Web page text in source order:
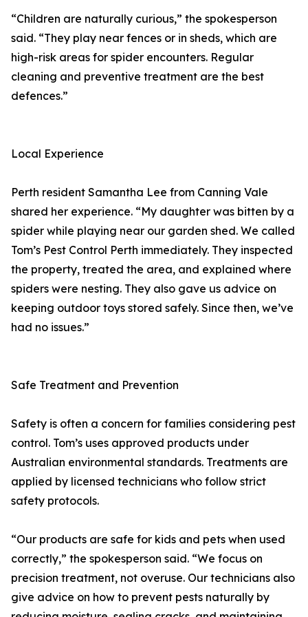
“Children are naturally curious,” the spokesperson
said. “They play near fences or in sheds, which are
high-risk areas for spider encounters. Regular
cleaning and preventive treatment are the best
defences.”
Local Experience
Perth resident Samantha Lee from Canning Vale
shared her experience. “My daughter was bitten by a
spider while playing near our garden shed. We called
Tom’s Pest Control Perth immediately. They inspected
the property, treated the area, and explained where
spiders were nesting. They also gave us advice on
keeping outdoor toys stored safely. Since then, we’ve
had no issues.”
Safe Treatment and Prevention
Safety is often a concern for families considering pest
control. Tom’s uses approved products under
Australian environmental standards. Treatments are
applied by licensed technicians who follow strict
safety protocols.
“Our products are safe for kids and pets when used
correctly,” the spokesperson said. “We focus on
precision treatment, not overuse. Our technicians also
give advice on how to prevent pests naturally by